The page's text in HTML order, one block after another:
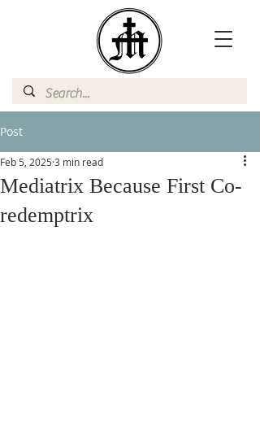
Post
Mediatrix Because First Co-
redemptrix
Feb 5, 2025 3 min read